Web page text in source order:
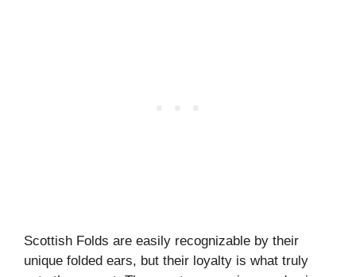
Scottish Folds are easily recognizable by their
unique folded ears, but their loyalty is what truly